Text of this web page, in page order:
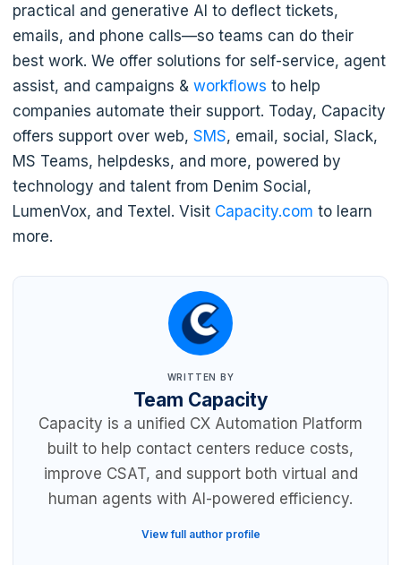
practical and generative AI to deflect tickets,
emails, and phone calls—so teams can do their
best work. We offer solutions for self-service, agent
assist, and campaigns & workflows to help
companies automate their support. Today, Capacity
offers support over web, SMS, email, social, Slack,
MS Teams, helpdesks, and more, powered by
technology and talent from Denim Social,
LumenVox, and Textel. Visit Capacity.com to learn
more.
WRITTEN BY
Team Capacity
Capacity is a unified CX Automation Platform
built to help contact centers reduce costs,
improve CSAT, and support both virtual and
human agents with AI-powered efficiency.
View full author profile